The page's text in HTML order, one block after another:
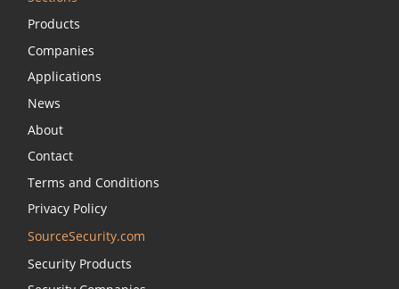
Products
Companies
Applications
News
About
Contact
Terms and Conditions
Privacy Policy
SourceSecurity.com
Security Products